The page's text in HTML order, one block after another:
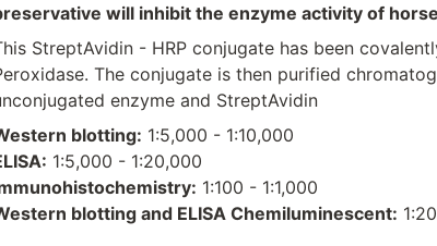
will inhibit the enzyme activity of
StreptAvidin - HRP conjugate has been
The conjugate is then purified
enzyme and StreptAvidin
blotting: 1:5,000 - 1:10,000
1:5,000 - 1:20,000
1:100 - 1:1,000
blotting and ELISA Chemiluminescent: